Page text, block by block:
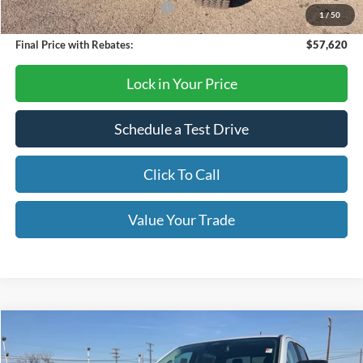
1/50
SSE Down Payment Assistance
-$1,000
Final Price with Rebates: $57,620
Lock in Your Price
Schedule a Test Drive
Click To Call
Value Your Trade
$39,995